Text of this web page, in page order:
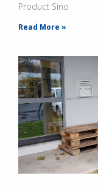
Product Sino
Read More »